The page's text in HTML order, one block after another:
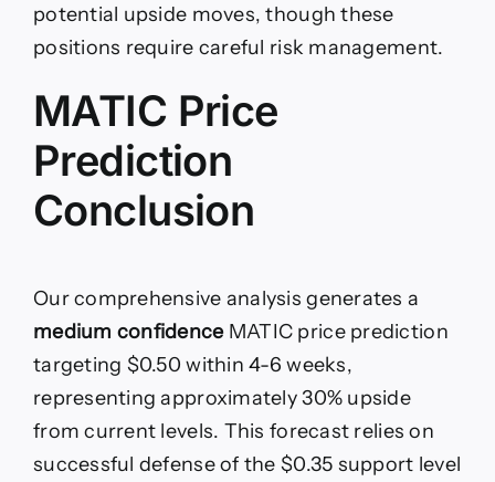
potential upside moves, though these
positions require careful risk management.
MATIC Price
Prediction
Conclusion
Our comprehensive analysis generates a
medium confidenceMATIC price prediction
targeting $0.50 within 4-6 weeks,
representing approximately 30% upside
from current levels. This forecast relies on
successful defense of the $0.35 support level